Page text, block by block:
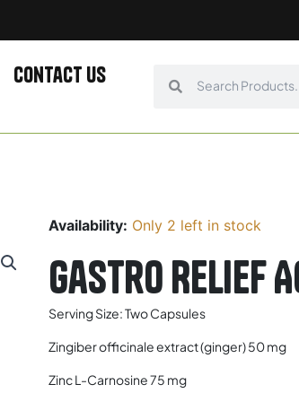
Contact us
Availability: Only 2 left in stock
Gastro Relief
Serving Size: Two Capsules
Zingiber officinale extract (ginger) 50 mg
Zinc L-Carnosine 75 mg